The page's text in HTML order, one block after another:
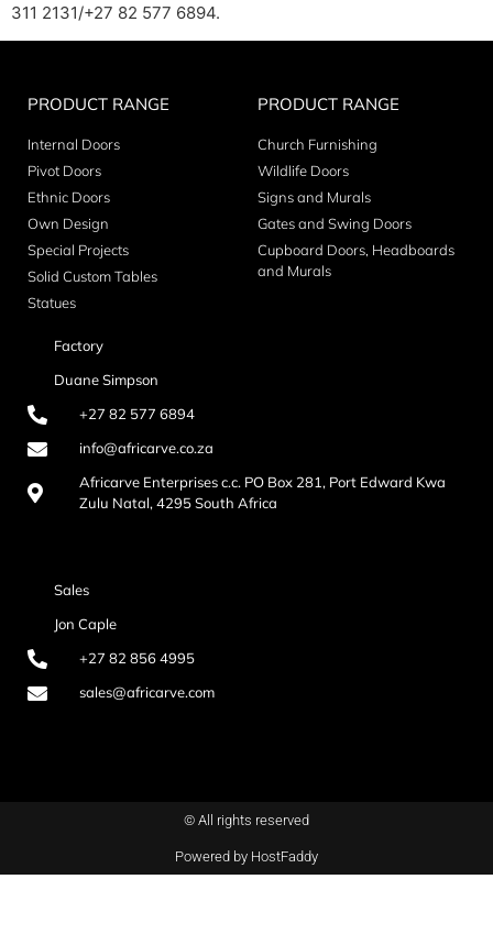
311 2131/+27 82 577 6894.
PRODUCT RANGE
Internal Doors
Pivot Doors
Ethnic Doors
Own Design
Special Projects
Solid Custom Tables
Statues
PRODUCT RANGE
Church Furnishing
Wildlife Doors
Signs and Murals
Gates and Swing Doors
Cupboard Doors, Headboards
and Murals
Factory
Duane Simpson
+27 82 577 6894
info@africarve.co.za
Africarve Enterprises c.c. PO Box 281, Port Edward Kwa
Zulu Natal, 4295 South Africa
Sales
Jon Caple
+27 82 856 4995
sales@africarve.com
© All rights reserved
Powered by HostFaddy